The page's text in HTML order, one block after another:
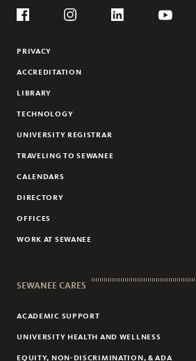
Social
PRIVACY
ACCREDITATION
LIBRARY
TECHNOLOGY
UNIVERSITY REGISTRAR
TRAVELING TO SEWANEE
CALENDARS
DIRECTORY
OFFICES
WORK AT SEWANEE
SEWANEE CARES
ACADEMIC SUPPORT
UNIVERSITY HEALTH AND WELLNESS
EQUITY, NON-DISCRIMINATION, & ADA